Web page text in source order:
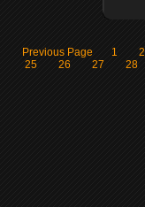
Previous Page 1 2
25
26 27 28